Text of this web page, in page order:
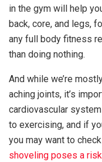
in the gym will help
back, core, and legs,
any full body fitness
than doing nothing.
And while we’re
aching joints, it’s
cardiovascular
to exercising, and if
you may want to
shoveling poses a